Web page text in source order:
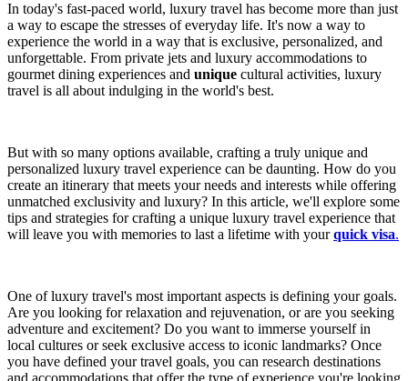
In today's fast-paced world, luxury travel has become more than just
a way to escape the stresses of everyday life. It's now a way to
experience the world in a way that is exclusive, personalized, and
unforgettable. From private jets and luxury accommodations to
gourmet dining experiences and unique cultural activities, luxury
travel is all about indulging in the world's best.
But with so many options available, crafting a truly unique and
personalized luxury travel experience can be daunting. How do you
create an itinerary that meets your needs and interests while offering
unmatched exclusivity and luxury? In this article, we'll explore some
tips and strategies for crafting a unique luxury travel experience that
will leave you with memories to last a lifetime with yourquick visa.
One of luxury travel's most important aspects is defining your goals.
Are you looking for relaxation and rejuvenation, or are you seeking
adventure and excitement? Do you want to immerse yourself in
local cultures or seek exclusive access to iconic landmarks? Once
you have defined your travel goals, you can research destinations